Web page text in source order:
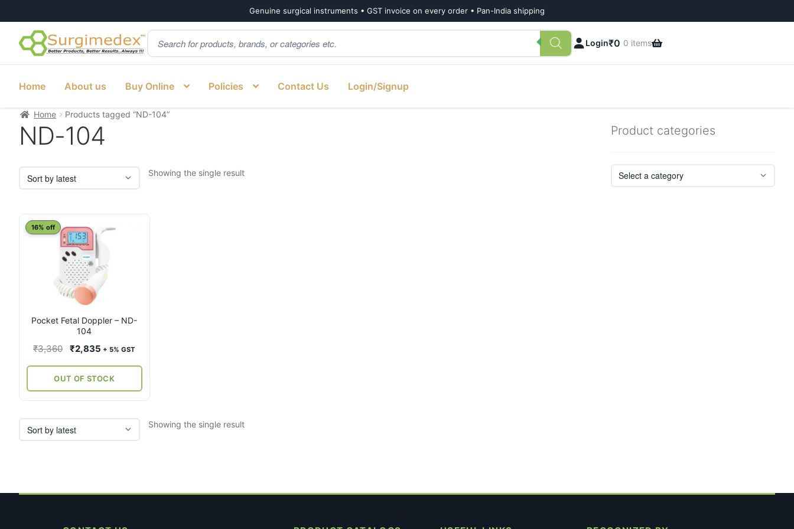
Genuine surgical instruments • GST invoice on every order • Pan-India shipping
Skip
to
Skip
to
Products
search
Login₹0 0 items
Home About us Buy Online Policies Contact Us Login/Signup
Home Products tagged “ND-104”
ND-104
Showing the single result
Pocket Fetal Doppler – ND-
104
16% off
₹3,360
Original
was:
₹3,360.
₹2,835 Current
is:
₹2,835.
+ 5% GST
OUT OF STOCK
Showing the single result
Product categories